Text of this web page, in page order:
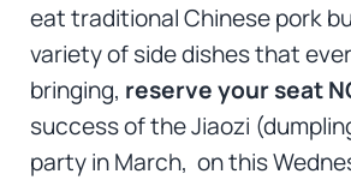
eat traditional Chinese pork
variety of side dishes that
bringing, reserve your seat
success of the Jiaozi
party in March, on this